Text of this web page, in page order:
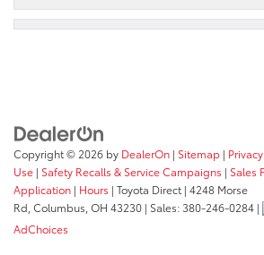
Copyright © 2026 by DealerOn | Sitemap | Privacy
Use | Safety Recalls & Service Campaigns | Sales
Application | Hours | Toyota Direct | 4248 Morse
Rd, Columbus, OH 43230 | Sales:380-246-0284 |
AdChoices